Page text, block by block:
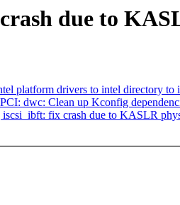
due to
platform drivers to intel directory to
dwc: Clean up Kconfig
fix crash due to KASLR